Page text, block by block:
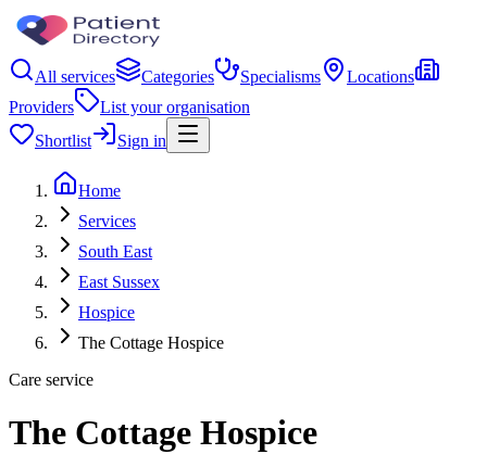
All services Categories Specialisms
Locations
Providers
List your organisation
Shortlist
Sign in
Home
Services
South East
East Sussex
Hospice
The Cottage Hospice
Care service
The Cottage Hospice